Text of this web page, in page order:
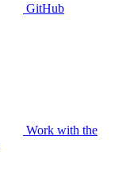
GitHub
Work with the